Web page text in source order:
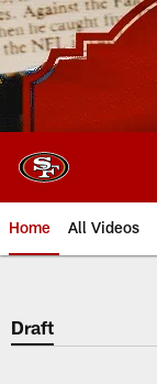
Skip
to
main
content
Home All Videos
Draft